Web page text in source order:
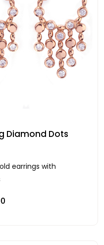
Diamond Dots
earrings with